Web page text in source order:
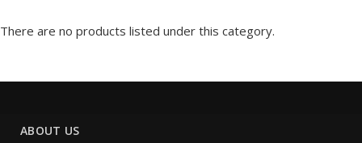
There are no products listed under this category.
ABOUT US